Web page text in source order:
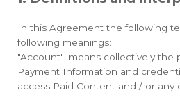
In this Agreement the following
following meanings:
"Account": means collectively the
Payment Information and
access Paid Content and / or any